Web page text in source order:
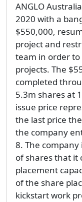
ANGLO
2020 with a
$550,000,
project and
team in order
projects. The
completed
5.3m shares at
issue price
the last price
the company
8. The
of shares that it
placement
of the share
kickstart work